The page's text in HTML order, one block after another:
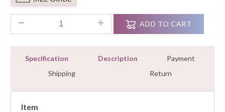
2.25 Ct Round White Diamond Cut Engagement Ring
ADD TO CART
Specification Description
Payment
Shipping
Return
Item